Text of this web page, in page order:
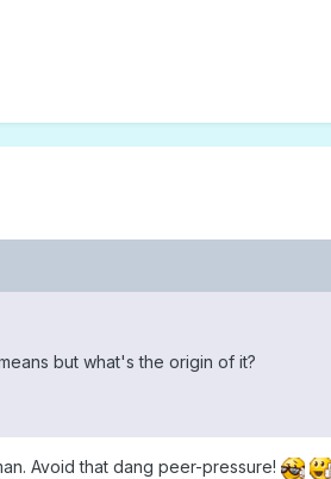
but what's the origin of it?
Avoid that dang peer-pressure!